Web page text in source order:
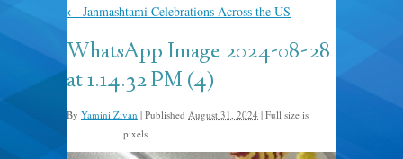
← Janmashtami Celebrations Across the US
WhatsApp Image 2024-08-28
at 1.14.32 PM (4)
By Yamini Zivan | Published August 31, 2024 | Full size is
pixels